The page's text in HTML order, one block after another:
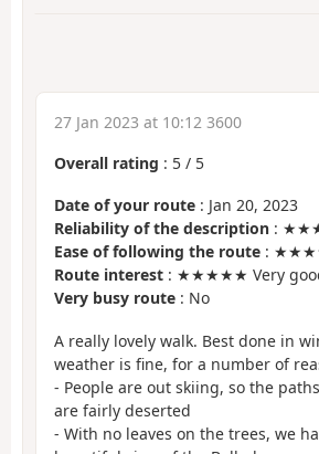
27 Jan 2023 at 10:12 3600
Overall rating : 5 / 5
Date of your route : Jan 20, 2023
Reliability of the description :
Ease of following the route :
Route interest : ★★★★★ Very
Very busy route : No
A really lovely walk. Best done in
weather is fine, for a number of
- People are out skiing, so the
are fairly deserted
- With no leaves on the trees, we